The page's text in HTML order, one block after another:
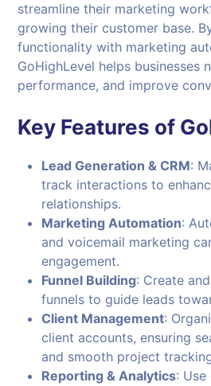
streamline their marketing
growing their customer base.
functionality with marketing
GoHighLevel helps businesses
performance, and improve
Key Features of
Lead Generation & CRM:
track interactions to
relationships.
Marketing Automation:
and voicemail marketing
engagement.
Funnel Building: Create
funnels to guide leads
Client Management:
client accounts, ensuring
and smooth project
Reporting & Analytics: Use